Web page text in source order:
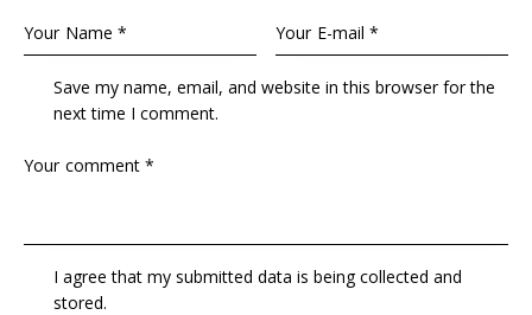
Save my name, email, and website in this browser for the
next time I comment.
I agree that my submitted data is being collected and
stored.